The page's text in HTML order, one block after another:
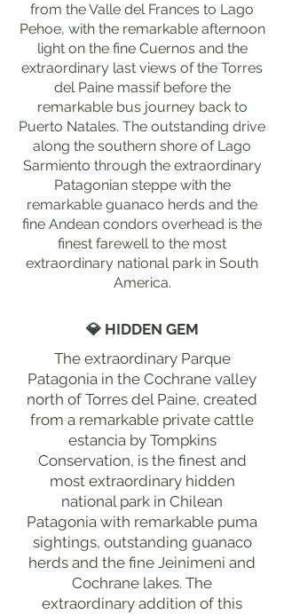
from the Valle del Frances to Lago
Pehoe, with the remarkable afternoon
light on the fine Cuernos and the
extraordinary last views of the Torres
del Paine massif before the
remarkable bus journey back to
Puerto Natales. The outstanding drive
along the southern shore of Lago
Sarmiento through the extraordinary
Patagonian steppe with the
remarkable guanaco herds and the
fine Andean condors overhead is the
finest farewell to the most
extraordinary national park in South
America.
💎 HIDDEN GEM
The extraordinary Parque
Patagonia in the Cochrane valley
north of Torres del Paine, created
from a remarkable private cattle
estancia by Tompkins
Conservation, is the finest and
most extraordinary hidden
national park in Chilean
Patagonia with remarkable puma
sightings, outstanding guanaco
herds and the fine Jeinimeni and
Cochrane lakes. The
extraordinary addition of this